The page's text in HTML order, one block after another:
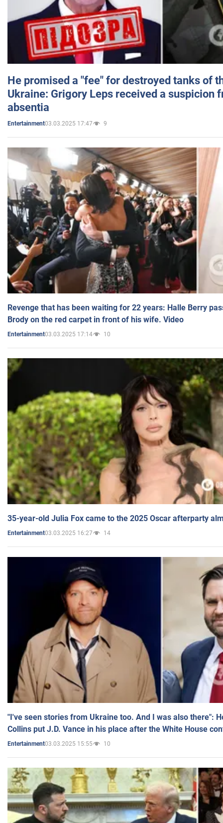
He promised a "fee" for destroyed tanks of
Ukraine: Grigory Leps received a suspicion
absentia
Entertainment03.03.2025 17:47 9
Revenge that has been waiting for 22 years: Halle Berry
Brody on the red carpet in front of his wife. Video
Entertainment03.03.2025 17:14 10
35-year-old Julia Fox came to the 2025 Oscar afterparty
Entertainment03.03.2025 16:27 14
"I've seen stories from Ukraine too. And I was also there":
Collins put J.D. Vance in his place after the White House
Entertainment03.03.2025 15:55 10